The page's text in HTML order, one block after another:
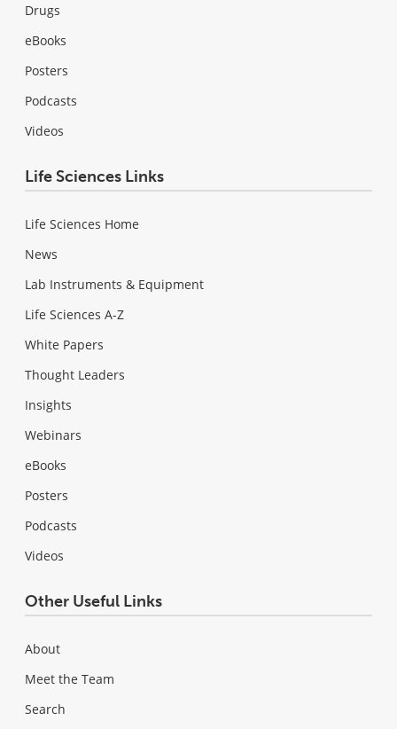
Drugs
eBooks
Posters
Podcasts
Videos
Life Sciences Links
Life Sciences Home
News
Lab Instruments & Equipment
Life Sciences A-Z
White Papers
Thought Leaders
Insights
Webinars
eBooks
Posters
Podcasts
Videos
Other Useful Links
About
Meet the Team
Search